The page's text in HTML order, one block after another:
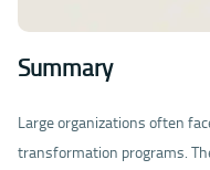
Summary
Large organizations often
transformation programs.